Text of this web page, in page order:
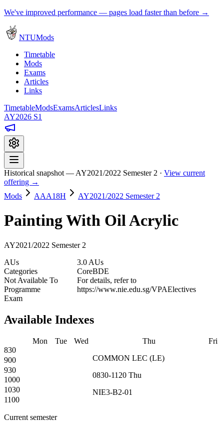
We've improved performance — pages load faster than before →
NTUMods
Timetable
Mods
Exams
Articles
Links
TimetableModsExamsArticlesLinks
AY2026 S1
Historical snapshot — AY2021/2022 Semester 2 · View current
offering →
Mods
AAA18H AY2021/2022 Semester 2
Painting With Oil Acrylic
AY2021/2022 Semester 2
AUs
3.0 AUs
Categories
CoreBDE
Not Available To
Programme
For details, refer to
https://www.nie.edu.sg/VPAElectives
Exam
Available Indexes
Mon Tue Wed Thu
Fri
830
COMMON LEC (LE)
0830-1120 Thu
NIE3-B2-01
900
930
1000
1030
1100
Current semester